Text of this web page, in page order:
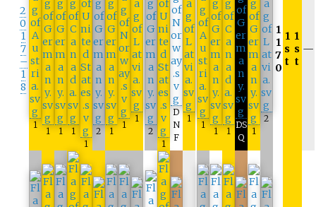
2
0
1
7
–
1
8
1
1 1
1
1
2 1
1
1
2
1
D
N
F
1
1
1 1
DS
Q
1
2
1
1
7
0
1
s
t
1
s
t
—